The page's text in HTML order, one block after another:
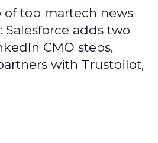
of top martech news
adds two
CMO steps,
with Trustpilot,